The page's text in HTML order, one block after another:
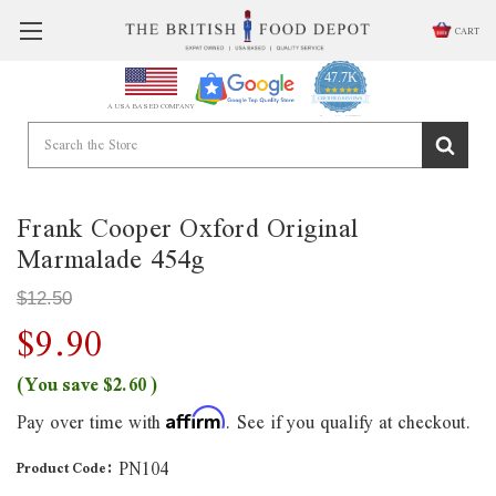
CART
A USA BASED COMPANY
47.7K
4.9
star
rating
CERTIFIED REVIEWS
Powered by YOTPO
Frank Cooper Oxford Original
Marmalade 454g
$12.50
$9.90
(You save$2.60)
Pay over time with Affirm. See if you qualify at checkout.
Product Code: PN104